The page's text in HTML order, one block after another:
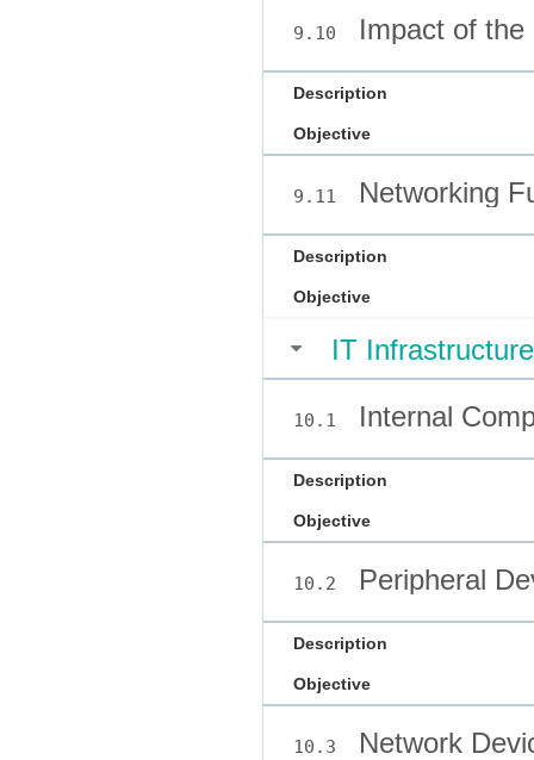
9.10 Impact of the
Description
Objective
9.11 Networking
Description
Objective
IT Infrastructure
10.1 Internal
Description
Objective
10.2 Peripheral
Description
Objective
10.3 Network